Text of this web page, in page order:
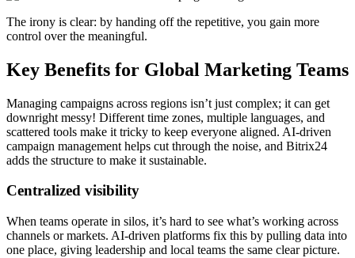
The irony is clear: by handing off the repetitive, you gain more
control over the meaningful.
Key Benefits for Global Marketing Teams
Managing campaigns across regions isn’t just complex; it can get
downright messy! Different time zones, multiple languages, and
scattered tools make it tricky to keep everyone aligned. AI-driven
campaign management helps cut through the noise, and Bitrix24
adds the structure to make it sustainable.
Centralized visibility
When teams operate in silos, it’s hard to see what’s working across
channels or markets. AI-driven platforms fix this by pulling data into
one place, giving leadership and local teams the same clear picture.